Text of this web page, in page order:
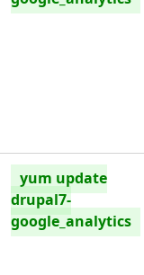
yum update
drupal7-
google_analytics